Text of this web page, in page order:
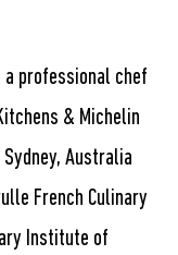
a professional chef
& Michelin
Australia
French Culinary
Institute of